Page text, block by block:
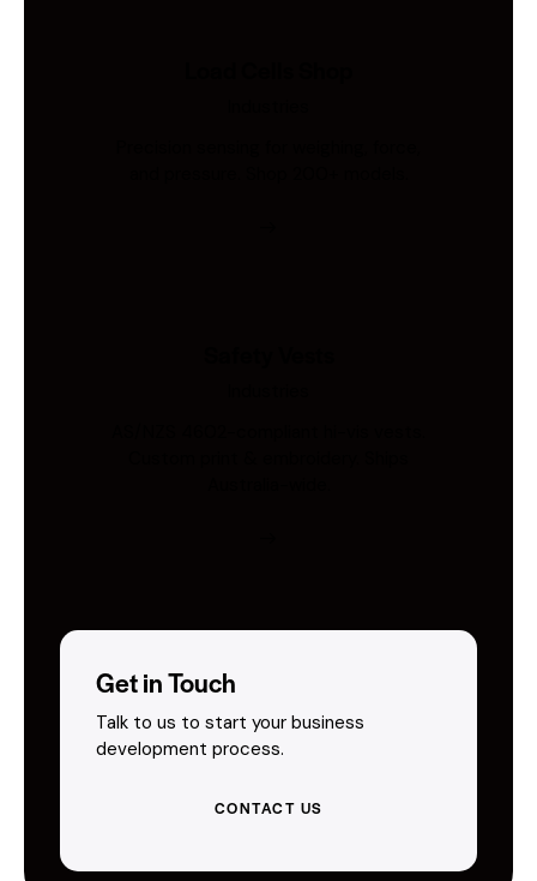
Get in Touch
Talk to us to start your business
development process.
CONTACT US